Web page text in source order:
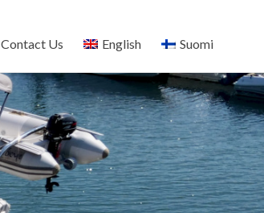
Contact Us English Suomi